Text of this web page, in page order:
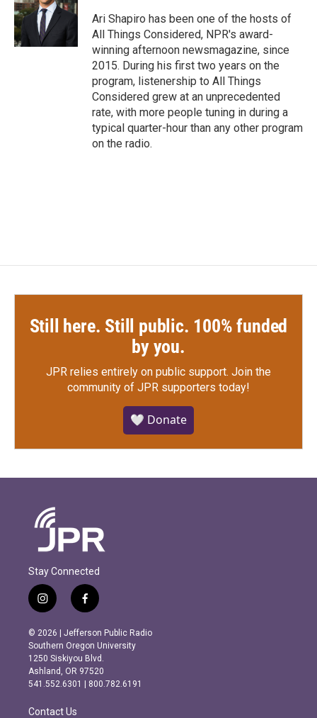
o
k
r
I
n
Ari Shapiro has been one of the hosts of
All Things Considered, NPR's award-
winning afternoon newsmagazine, since
2015. During his first two years on the
program, listenership to All Things
Considered grew at an unprecedented
rate, with more people tuning in during a
typical quarter-hour than any other program
on the radio.
Still here. Still public. 100% funded
by you.
JPR relies entirely on public support. Join the
community of JPR supporters today!
🤍 Donate
Stay Connected
i
n
s
t
a
g
r
m
f
a
c
e
b
o
o
k
© 2026 | Jefferson Public Radio
Southern Oregon University
1250 Siskiyou Blvd.
Ashland, OR 97520
541.552.6301 | 800.782.6191
Contact Us